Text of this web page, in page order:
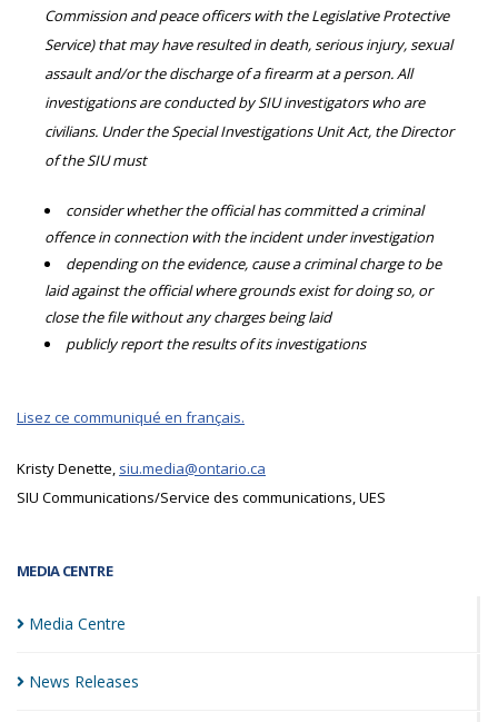
MEDIA CENTRE
Media Centre
News Releases
Commission and peace officers with the Legislative Protective
Service) that may have resulted in death, serious injury, sexual
assault and/or the discharge of a firearm at a person. All
investigations are conducted by SIU investigators who are
civilians. Under the Special Investigations Unit Act, the Director
of the SIU must
consider whether the official has committed a criminal
offence in connection with the incident under investigation
depending on the evidence, cause a criminal charge to be
laid against the official where grounds exist for doing so, or
close the file without any charges being laid
publicly report the results of its investigations
Lisez ce communiqué en français.
Kristy Denette, siu.media@ontario.ca
SIU Communications/Service des communications, UES